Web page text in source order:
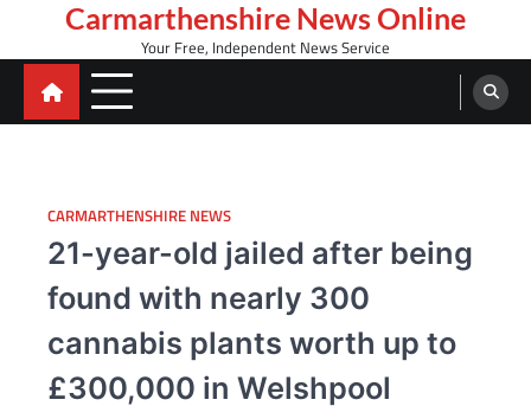
content
Carmarthenshire News Online
Your Free, Independent News Service
CARMARTHENSHIRE NEWS
21-year-old jailed after being
found with nearly 300
cannabis plants worth up to
£300,000 in Welshpool